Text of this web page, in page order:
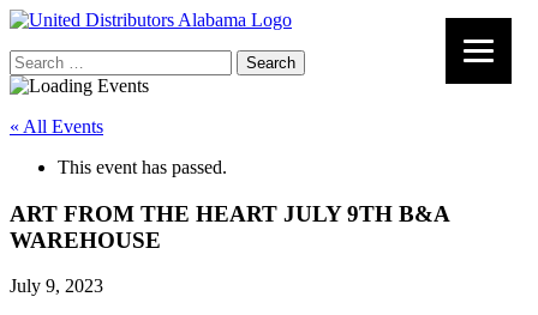
Search
for:
« All Events
This event has passed.
ART FROM THE HEART JULY 9TH B&A
WAREHOUSE
July 9, 2023